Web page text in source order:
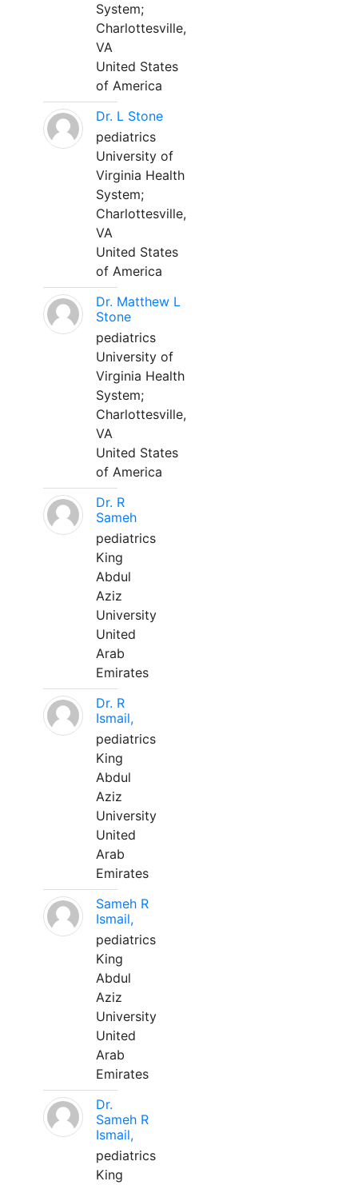
System;
Charlottesville,
VA
United States
of America
Dr. L Stone
pediatrics
University of
Virginia Health
System;
Charlottesville,
VA
United States
of America
Dr. Matthew L
Stone
pediatrics
University of
Virginia Health
System;
Charlottesville,
VA
United States
of America
Dr. R
Sameh
pediatrics
King
Abdul
Aziz
University
United
Arab
Emirates
Dr. R
Ismail,
pediatrics
King
Abdul
Aziz
University
United
Arab
Emirates
Sameh R
Ismail,
pediatrics
King
Abdul
Aziz
University
United
Arab
Emirates
Dr.
Sameh R
Ismail,
pediatrics
King